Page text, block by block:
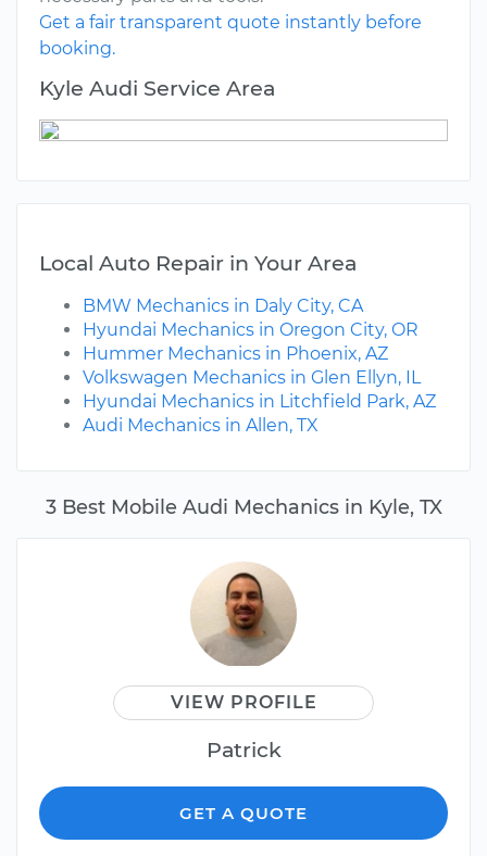
3 Best Mobile Audi Mechanics in Kyle, TX
VIEW PROFILE
Patrick
GET A QUOTE
Get a fair transparent quote instantly before
booking.
Kyle Audi Service Area
Local Auto Repair in Your Area
BMW Mechanics in Daly City, CA
Hyundai Mechanics in Oregon City, OR
Hummer Mechanics in Phoenix, AZ
Volkswagen Mechanics in Glen Ellyn, IL
Hyundai Mechanics in Litchfield Park, AZ
Audi Mechanics in Allen, TX